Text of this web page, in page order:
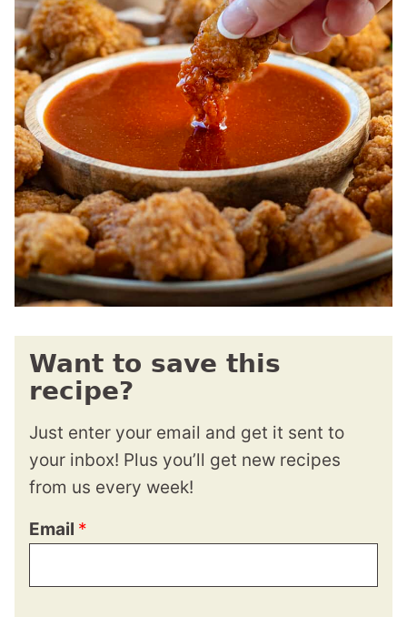
Want to save this
recipe?
Just enter your email and get it sent to
your inbox! Plus you’ll get new recipes
from us every week!
Email *